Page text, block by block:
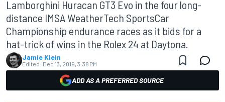
Lamborghini Huracan GT3 Evo in the four long-
distance IMSA WeatherTech SportsCar
Championship endurance races as it bids for a
hat-trick of wins in the Rolex 24 at Daytona.
Jamie Klein
Edited: Dec 13, 2019, 3:38 PM
ADD AS A PREFERRED SOURCE